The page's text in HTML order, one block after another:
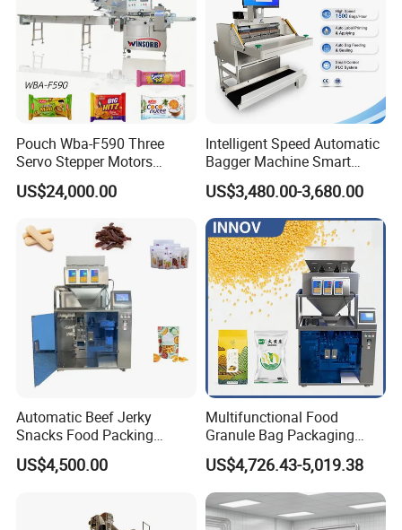
Pouch Wba-F590 Three
Servo Stepper Motors
Vacuum Auto Horizontal
Rotary Lolipop Food Flow
Flow Wrapper Wrapping
Machine Manufacturer
US$24,000.00
Intelligent Speed Automatic
Bagger Machine Smart
Courier Express Bag
Package Bagging Machine
US$3,480.00-3,680.00
Automatic Beef Jerky
Snacks Food Packing
Machine Coffee Tea Powder
Granule Stand up Pouch
Packing Machine
US$4,500.00
Multifunctional Food
Granule Bag Packaging
Machine for Packaging Tea,
Biscuits, Grains, Flour, Salt,
Coffee, and Sugar
US$4,726.43-5,019.38